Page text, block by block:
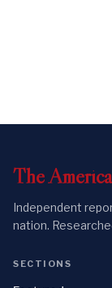
The
Independent
nation.
SECTIONS